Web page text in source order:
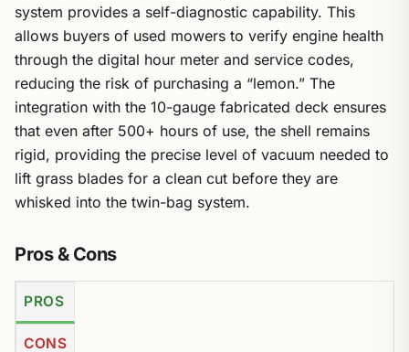
system provides a self-diagnostic capability. This
allows buyers of used mowers to verify engine health
through the digital hour meter and service codes,
reducing the risk of purchasing a “lemon.” The
integration with the 10-gauge fabricated deck ensures
that even after 500+ hours of use, the shell remains
rigid, providing the precise level of vacuum needed to
lift grass blades for a clean cut before they are
whisked into the twin-bag system.
Pros & Cons
PROS
CONS